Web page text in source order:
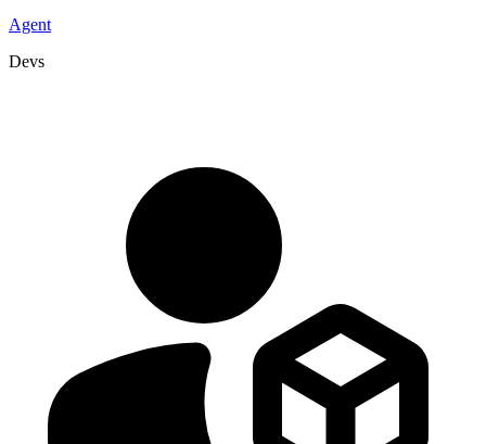
Agent
Devs